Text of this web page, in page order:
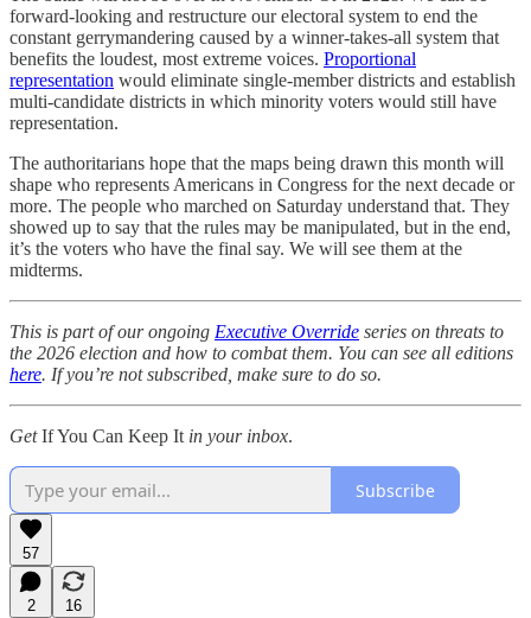
forward-looking and restructure our electoral system to end the
constant gerrymandering caused by a winner-takes-all system that
benefits the loudest, most extreme voices. Proportional
representation would eliminate single-member districts and establish
multi-candidate districts in which minority voters would still have
representation.
The authoritarians hope that the maps being drawn this month will
shape who represents Americans in Congress for the next decade or
more. The people who marched on Saturday understand that. They
showed up to say that the rules may be manipulated, but in the end,
it’s the voters who have the final say. We will see them at the
midterms.
This is part of our ongoing Executive Override series on threats to
the 2026 election and how to combat them. You can see all editions
here. If you’re not subscribed, make sure to do so.
GetIf You Can Keep It in your inbox.
Subscribe
57
2
16